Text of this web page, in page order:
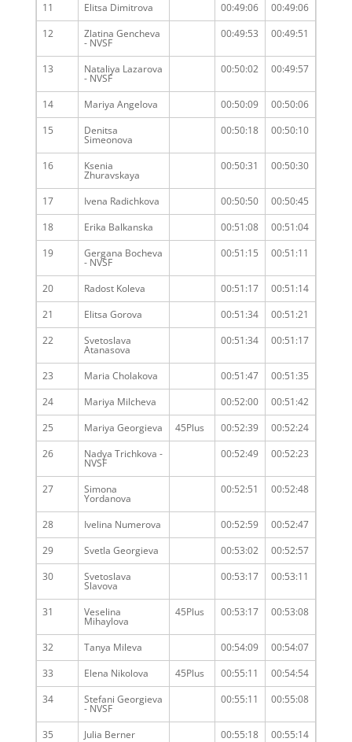
11 Elitsa Dimitrova 00:49:06
00:49:06
12
Zlatina Gencheva
- NVSF
00:49:53 00:49:51
13 Nataliya Lazarova
- NVSF
00:50:02 00:49:57
14 Mariya Angelova 00:50:09
00:50:06
15
Denitsa
Simeonova
00:50:18 00:50:10
16 Ksenia
Zhuravskaya
00:50:31 00:50:30
17 Ivena Radichkova 00:50:50
00:50:45
18
Erika Balkanska 00:51:08
00:51:04
19
Gergana Bocheva
- NVSF
00:51:15 00:51:11
20 Radost Koleva 00:51:17
00:51:14
21
Elitsa Gorova 00:51:34
00:51:21
22
Svetoslava
Atanasova
00:51:34 00:51:17
23 Maria Cholakova 00:51:47
00:51:35
24
Mariya Milcheva 00:52:00
00:51:42
25
Mariya Georgieva 45Plus 00:52:39
00:52:24
26
Nadya Trichkova -
NVSF
00:52:49 00:52:23
27 Simona
Yordanova
00:52:51 00:52:48
28 Ivelina Numerova 00:52:59
00:52:47
29
Svetla Georgieva 00:53:02
00:52:57
30
Svetoslava
Slavova
00:53:17 00:53:11
31 Veselina
Mihaylova
45Plus 00:53:17 00:53:08
32 Tanya Mileva 00:54:09
00:54:07
33
Elena Nikolova 45Plus 00:55:11
00:54:54
34
Stefani Georgieva
- NVSF
00:55:11 00:55:08
35 Julia Berner 00:55:18
00:55:14